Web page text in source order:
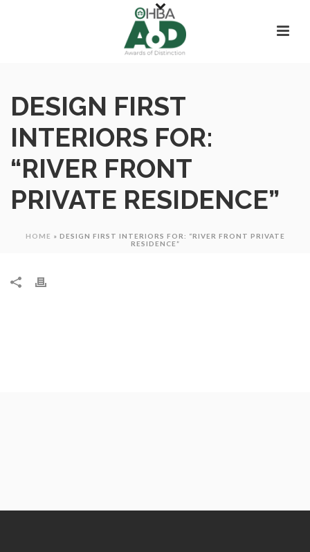
DESIGN FIRST
INTERIORS FOR:
“RIVER FRONT
PRIVATE RESIDENCE”
HOME » DESIGN FIRST INTERIORS FOR: “RIVER FRONT PRIVATE
RESIDENCE”